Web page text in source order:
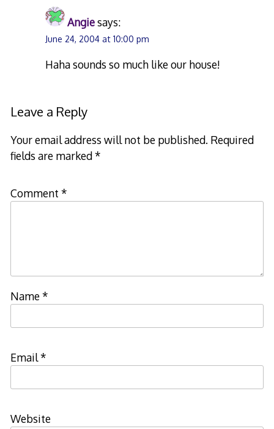
Angiesays:
June 24, 2004 at 10:00 pm
Haha sounds so much like our house!
Leave a Reply
Your email address will not be published. Required
fields are marked*
Comment *
Name*
Email*
Website